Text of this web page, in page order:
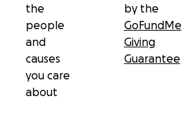
the
people
and
causes
you care
about
by the
GoFundMe
Giving
Guarantee